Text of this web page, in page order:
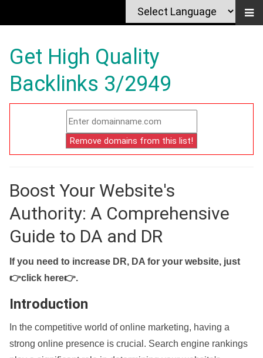
Get High Quality
Backlinks 3/2949
Boost Your Website's
Authority: A Comprehensive
Guide to DA and DR
If you need to increase DR, DA for your website, just
👉click here👉.
Introduction
In the competitive world of online marketing, having a
strong online presence is crucial. Search engine rankings